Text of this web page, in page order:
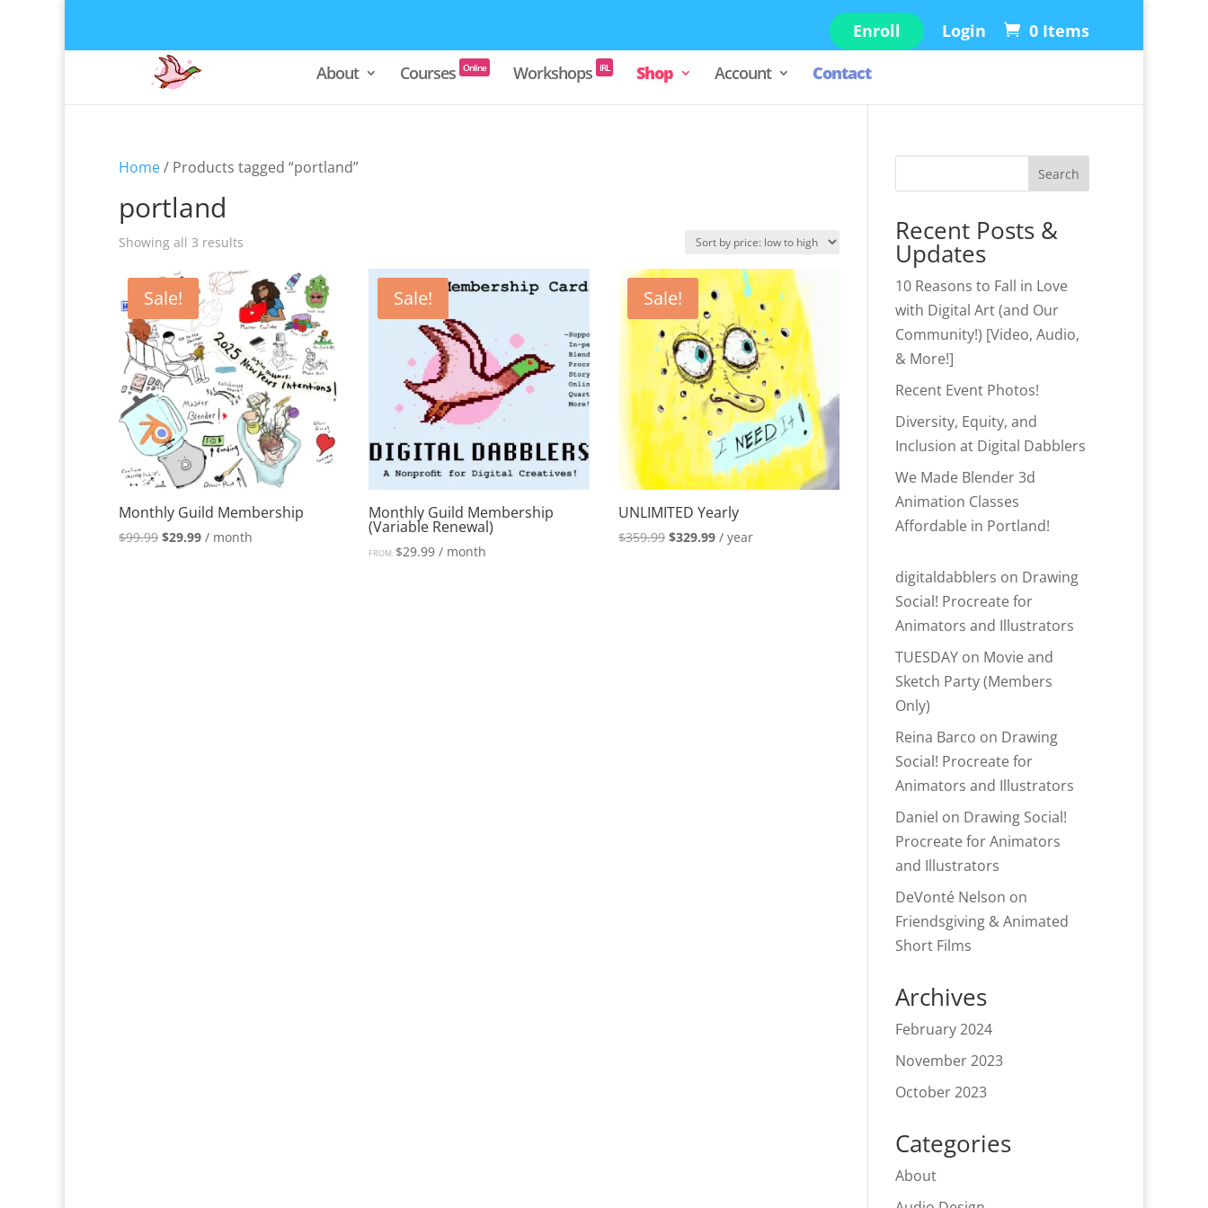
Enroll Login
0 Items
About
Courses Online Workshops IRL Shop Account Contact
Home/ Products tagged “portland”
portland
Showing all 3 results
by
price:
low
to
high
Sale!
Monthly Guild Membership
$99.99 Original
$29.99Current
/ month
Sale!
Monthly Guild Membership
(Variable Renewal)
FROM: $29.99 / month
Sale!
UNLIMITED Yearly
$359.99 Original
$329.99Current
/ year
e
r
c
h
Search
Recent Posts &
Updates
10 Reasons to Fall in Love
with Digital Art (and Our
Community!) [Video, Audio,
& More!]
Recent Event Photos!
Diversity, Equity, and
Inclusion at Digital Dabblers
We Made Blender 3d
Animation Classes
Affordable in Portland!
digitaldabblers on Drawing
Social! Procreate for
Animators and Illustrators
TUESDAY on Movie and
Sketch Party (Members
Only)
Reina Barco on Drawing
Social! Procreate for
Animators and Illustrators
Daniel on Drawing Social!
Procreate for Animators
and Illustrators
DeVonté Nelson on
Friendsgiving & Animated
Short Films
Archives
February 2024
November 2023
October 2023
Categories
About